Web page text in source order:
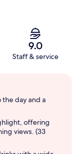
9.0
Staff & service
the day and a
offering
views. (33